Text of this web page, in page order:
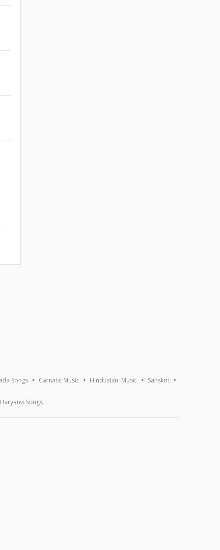
Songs Carnatic Music Hindustani Music Sanskrit
Haryanvi Songs